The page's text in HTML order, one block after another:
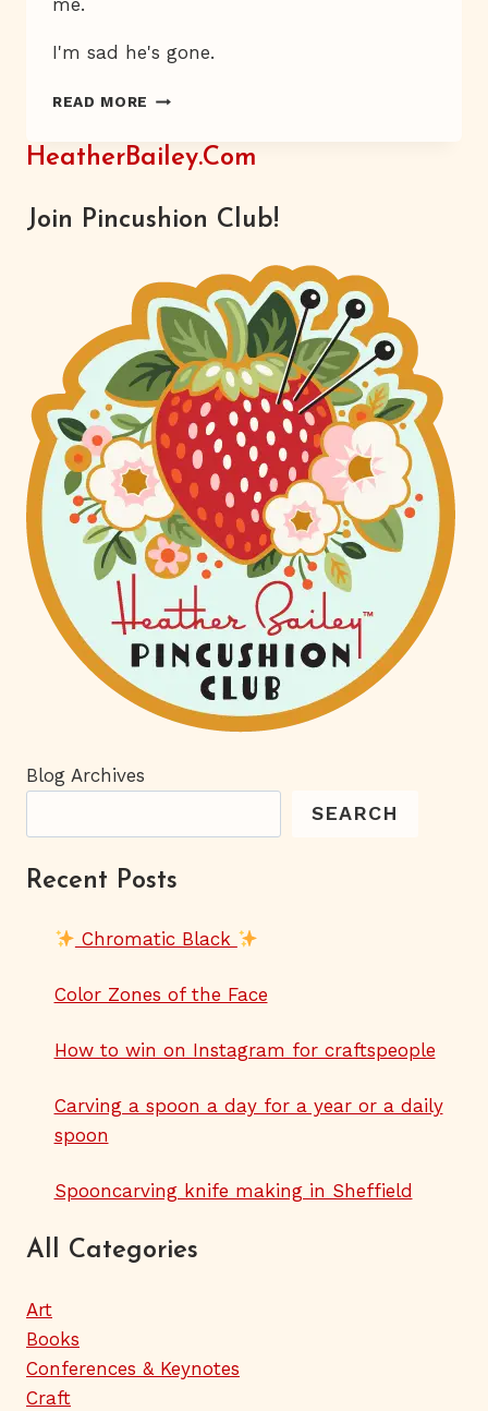
me.
I'm sad he's gone.
READ MORE JACKSON’S
HeatherBailey.com
Join Pincushion Club!
Blog Archives
SEARCH
Recent Posts
Chromatic Black
Color Zones of the Face
How to win on Instagram for craftspeople
Carving a spoon a day for a year or a daily
spoon
Spooncarving knife making in Sheffield
All Categories
Art
Books
Conferences & Keynotes
Craft